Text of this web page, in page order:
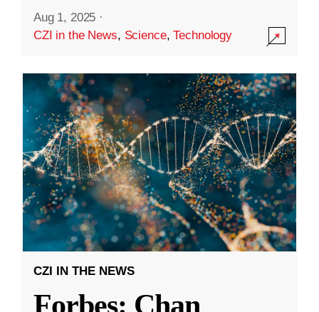
Aug 1, 2025 ·
CZI in the News, Science,Technology
CZI IN THE NEWS
Forbes: Chan